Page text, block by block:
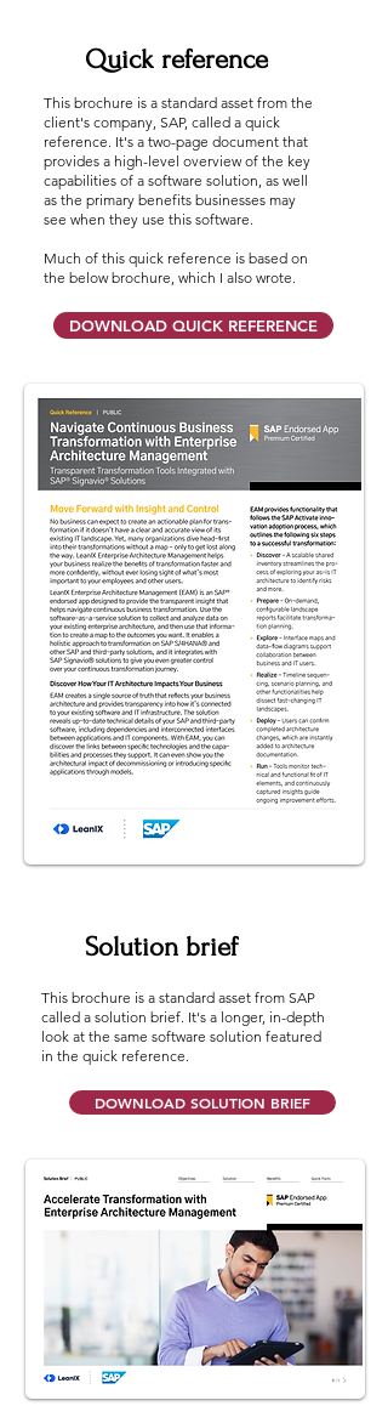
Quick reference
This brochure is a standard asset from the
client's company, SAP, called a quick
reference. It's a two-page document that
provides a high-level overview of the key
capabilities of a software solution, as well
as the primary benefits businesses may
see when they use this software.
Much of this quick reference is based on
the below brochure, which I also wrote.
DOWNLOAD QUICK REFERENCE
Solution brief
This brochure is a standard asset from SAP
called a solution brief. It's a longer, in-depth
look at the same software solution featured
in the quick reference.
DOWNLOAD SOLUTION BRIEF